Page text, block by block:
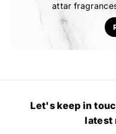
attar
Let's keep in
latest